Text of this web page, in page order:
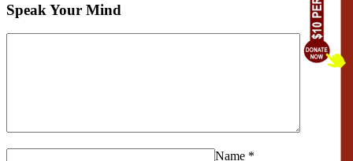
Speak Your Mind
Name *